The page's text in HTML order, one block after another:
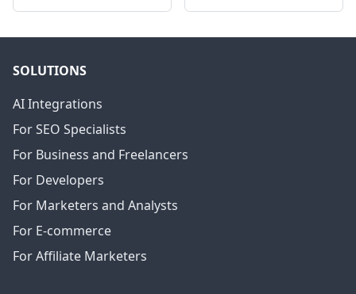
SOLUTIONS
AI Integrations
For SEO Specialists
For Business and Freelancers
For Developers
For Marketers and Analysts
For E-commerce
For Affiliate Marketers